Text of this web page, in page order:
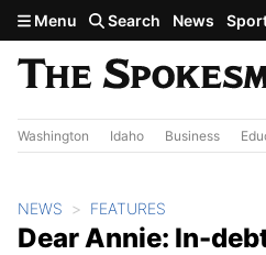
Skip to main content
Menu Search News
Washington Idaho Business
NEWS FEATURES
Dear Annie: In-